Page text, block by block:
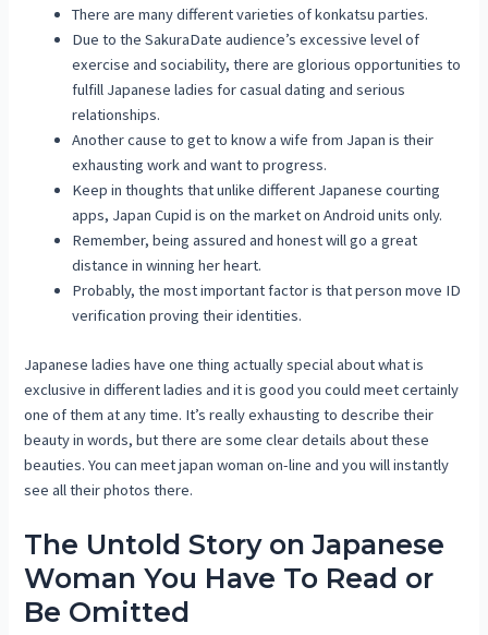
There are many different varieties of konkatsu parties.
Due to the SakuraDate audience’s excessive level of
exercise and sociability, there are glorious opportunities to
fulfill Japanese ladies for casual dating and serious
relationships.
Another cause to get to know a wife from Japan is their
exhausting work and want to progress.
Keep in thoughts that unlike different Japanese courting
apps, Japan Cupid is on the market on Android units only.
Remember, being assured and honest will go a great
distance in winning her heart.
Probably, the most important factor is that person move ID
verification proving their identities.
Japanese ladies have one thing actually special about what is
exclusive in different ladies and it is good you could meet certainly
one of them at any time. It’s really exhausting to describe their
beauty in words, but there are some clear details about these
beauties. You can meet japan woman on-line and you will instantly
see all their photos there.
The Untold Story on Japanese
Woman You Have To Read or
Be Omitted